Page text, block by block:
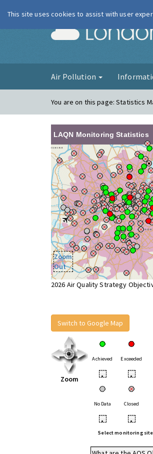
Air Pollution
You are on this page:Statistics
LAQN Monitoring Statistics
Zoom
Out
2026 Air Quality Strategy
Switch to Google Map
Zoom
Achieved Exceeded
• •
No Data Closed
• •
Select monitoring
This site uses cookies to assist with user